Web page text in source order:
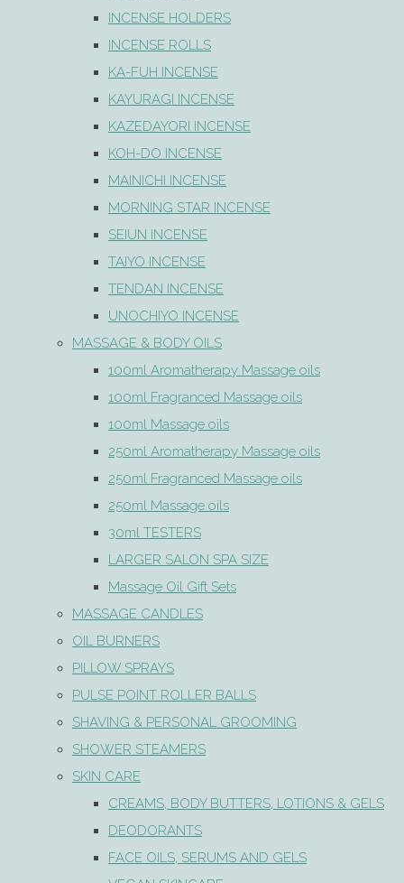
INCENSE HOLDERS
INCENSE ROLLS
KA-FUH INCENSE
KAYURAGI INCENSE
KAZEDAYORI INCENSE
KOH-DO INCENSE
MAINICHI INCENSE
MORNING STAR INCENSE
SEIUN INCENSE
TAIYO INCENSE
TENDAN INCENSE
UNOCHIYO INCENSE
MASSAGE & BODY OILS
100ml Aromatherapy Massage oils
100ml Fragranced Massage oils
100ml Massage oils
250ml Aromatherapy Massage oils
250ml Fragranced Massage oils
250ml Massage oils
30ml TESTERS
LARGER SALON SPA SIZE
Massage Oil Gift Sets
MASSAGE CANDLES
OIL BURNERS
PILLOW SPRAYS
PULSE POINT ROLLER BALLS
SHAVING & PERSONAL GROOMING
SHOWER STEAMERS
SKIN CARE
CREAMS, BODY BUTTERS, LOTIONS & GELS
DEODORANTS
FACE OILS, SERUMS AND GELS